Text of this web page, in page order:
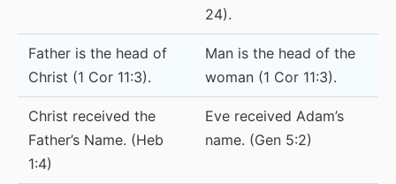
24).
Father is the head of
Christ (1 Cor 11:3).
Man is the head of the
woman (1 Cor 11:3).
Christ received the
Father’s Name. (Heb
1:4)
Eve received Adam’s
name. (Gen 5:2)